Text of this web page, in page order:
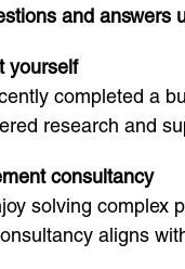
and answers
yourself
completed a
research and
consultancy
solving complex
aligns